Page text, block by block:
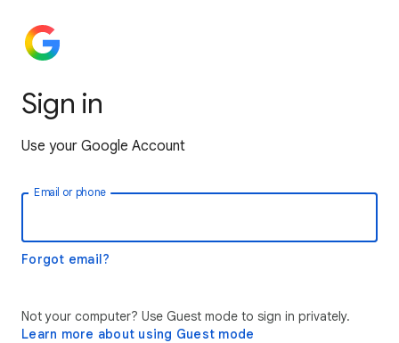
Sign in
Use your Google Account
Email or phone
Forgot email?
Not your computer? Use Guest mode to sign in privately.
Learn more about using Guest mode